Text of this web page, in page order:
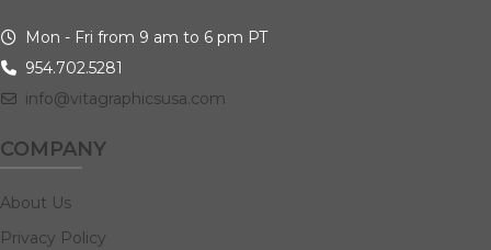
Mon - Fri from 9 am to 6 pm PT
954.702.5281
info@vitagraphicsusa.com
COMPANY
About Us
Privacy Policy